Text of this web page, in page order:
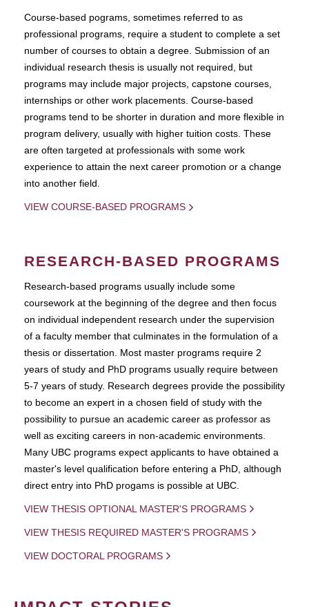
Course-based pograms, sometimes referred to as
professional programs, require a student to complete a set
number of courses to obtain a degree. Submission of an
individual research thesis is usually not required, but
programs may include major projects, capstone courses,
internships or other work placements. Course-based
programs tend to be shorter in duration and more flexible in
program delivery, usually with higher tuition costs. These
are often targeted at professionals with some work
experience to attain the next career promotion or a change
into another field.
VIEW COURSE-BASED PROGRAMS
RESEARCH-BASED PROGRAMS
Research-based programs usually include some
coursework at the beginning of the degree and then focus
on individual independent research under the supervision
of a faculty member that culminates in the formulation of a
thesis or dissertation. Most master programs require 2
years of study and PhD programs usually require between
5-7 years of study. Research degrees provide the possibility
to become an expert in a chosen field of study with the
possibility to pursue an academic career as professor as
well as exciting careers in non-academic environments.
Many UBC programs expect applicants to have obtained a
master's level qualification before entering a PhD, although
direct entry into PhD progams is possible at UBC.
VIEW THESIS OPTIONAL MASTER'S PROGRAMS
VIEW THESIS REQUIRED MASTER'S PROGRAMS
VIEW DOCTORAL PROGRAMS